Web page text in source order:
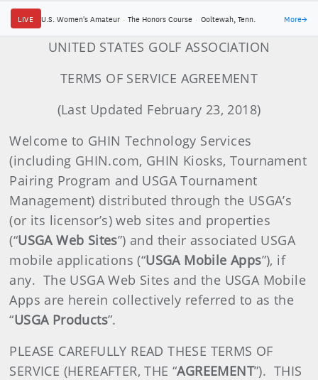
LIVE U.S. Women's Amateur · The Honors Course · Ooltewah, Tenn. More→
UNITED STATES GOLF ASSOCIATION
TERMS OF SERVICE AGREEMENT
(Last Updated February 23, 2018)
Welcome to GHIN Technology Services
(including GHIN.com, GHIN Kiosks, Tournament
Pairing Program and USGA Tournament
Management) distributed through the USGA’s
(or its licensor’s) web sites and properties
(“USGA Web Sites”) and their associated USGA
mobile applications (“USGA Mobile Apps”), if
any. The USGA Web Sites and the USGA Mobile
Apps are herein collectively referred to as the
“USGA Products”.
PLEASE CAREFULLY READ THESE TERMS OF
SERVICE (HEREAFTER, THE “AGREEMENT”). THIS